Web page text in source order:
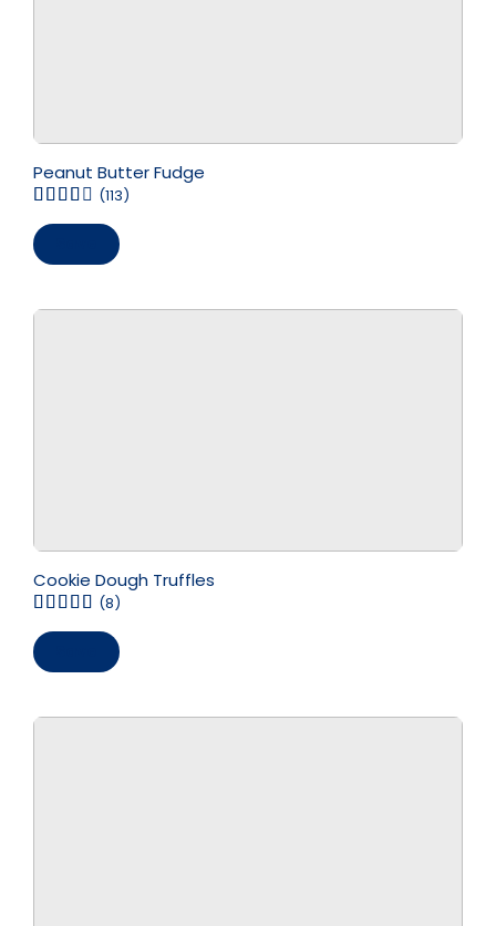
Peanut Butter Fudge
(113)
Cookie Dough Truffles
(8)